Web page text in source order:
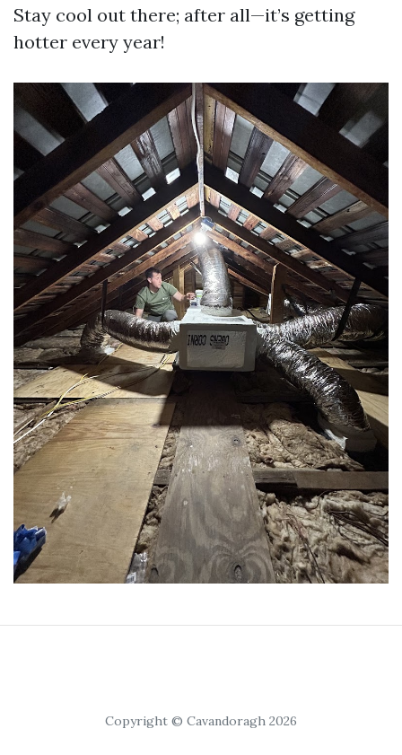
Stay cool out there; after all—it’s getting
hotter every year!
Copyright © Cavandoragh 2026